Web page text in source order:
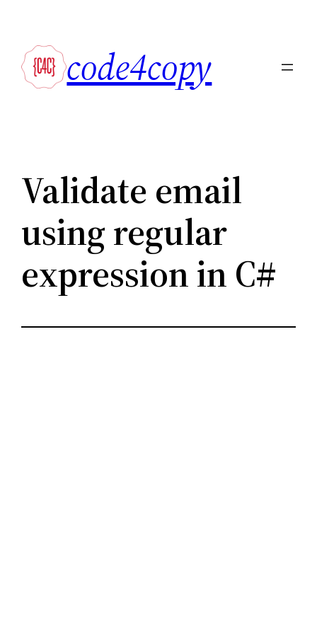
content
code4copy
Validate email
using regular
expression in C#